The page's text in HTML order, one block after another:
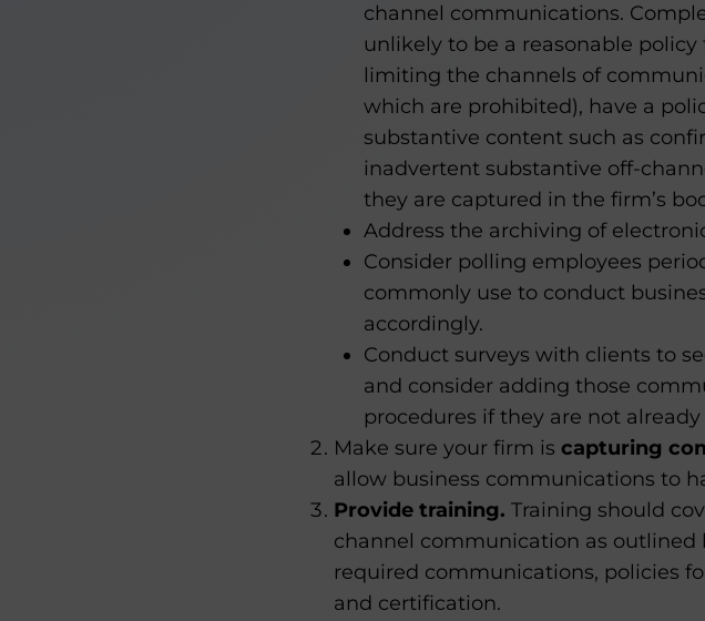
channel communications.
unlikely to be a reasonable
limiting the channels of
which are prohibited), have a
substantive content such as
inadvertent substantive off-
they are captured in the firm’s
Address the archiving of
Consider polling employees
commonly use to conduct
accordingly.
Conduct surveys with clients to
and consider adding those
procedures if they are not already
Make sure your firm is capturing
allow business communications to
Provide training. Training should
channel communication as outlined
required communications, policies
and certification.